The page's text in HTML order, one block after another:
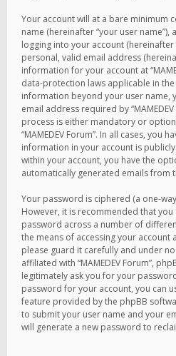
Your account will at a bare minimum
name (hereinafter “your user
logging into your account (hereinafter
personal, valid email address
information for your account at
data-protection laws applicable in
information beyond your user name,
email address required by
process is either mandatory or
“MAMEDEV Forum”. In all cases, you
information in your account is
within your account, you have the
automatically generated emails from
Your password is ciphered (a one-
However, it is recommended that
password across a number of
the means of accessing your account
please guard it carefully and under
affiliated with “MAMEDEV Forum”,
legitimately ask you for your
password for your account, you can
feature provided by the phpBB
to submit your user name and your
will generate a new password to